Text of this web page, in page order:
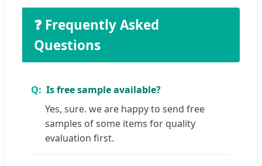
❓ Frequently Asked
Questions
Is free sample available?
Yes, sure. we are happy to send free
samples of some items for quality
evaluation first.